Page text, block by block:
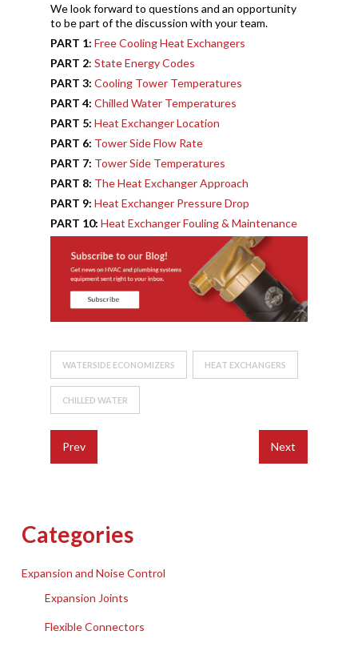
We look forward to questions and an opportunity
to be part of the discussion with your team.
PART 1:Free Cooling Heat Exchangers
PART 2:State Energy Codes
PART 3: Cooling Tower Temperatures
PART 4: Chilled Water Temperatures
PART 5: Heat Exchanger Location
PART 6: Tower Side Flow Rate
PART 7: Tower Side Temperatures
PART 8: The Heat Exchanger Approach
PART 9:Heat Exchanger Pressure Drop
PART 10: Heat Exchanger Fouling & Maintenance
WATERSIDE ECONOMIZERS HEAT EXCHANGERS
CHILLED WATER
Prev Next
Categories
Expansion and Noise Control
Expansion Joints
Flexible Connectors